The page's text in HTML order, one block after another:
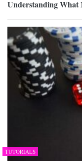
Understanding What
TUTORIALS